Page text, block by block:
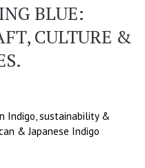
BLUE:
CULTURE &
Indigo, sustainability &
& Japanese Indigo